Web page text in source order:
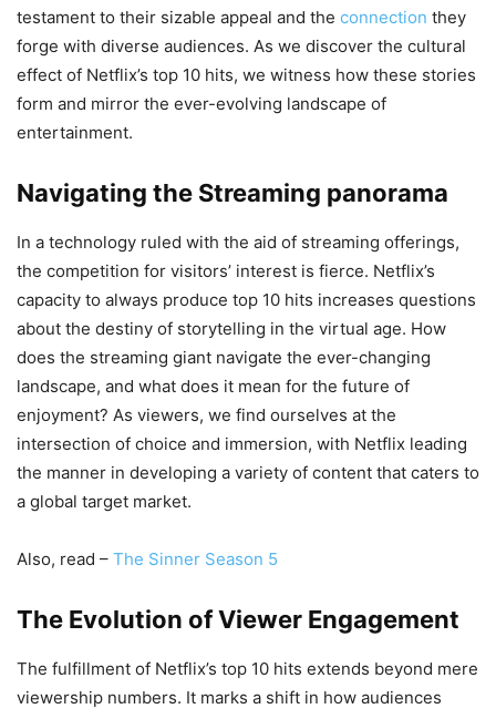
testament to their sizable appeal and the connection they
forge with diverse audiences. As we discover the cultural
effect of Netflix’s top 10 hits, we witness how these stories
form and mirror the ever-evolving landscape of
entertainment.
Navigating the Streaming panorama
In a technology ruled with the aid of streaming offerings,
the competition for visitors’ interest is fierce. Netflix’s
capacity to always produce top 10 hits increases questions
about the destiny of storytelling in the virtual age. How
does the streaming giant navigate the ever-changing
landscape, and what does it mean for the future of
enjoyment? As viewers, we find ourselves at the
intersection of choice and immersion, with Netflix leading
the manner in developing a variety of content that caters to
a global target market.
Also, read – The Sinner Season 5
The Evolution of Viewer Engagement
The fulfillment of Netflix’s top 10 hits extends beyond mere
viewership numbers. It marks a shift in how audiences